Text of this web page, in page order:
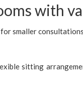
with
smaller
sitting